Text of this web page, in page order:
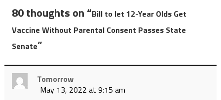
80 thoughts on “Bill to let 12-Year Olds Get
Vaccine Without Parental Consent Passes State
Senate”
Tomorrow
May 13, 2022 at 9:15 am